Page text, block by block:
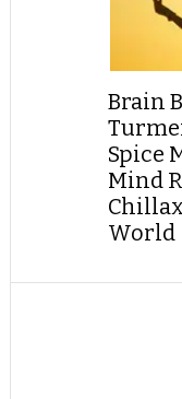
Brain
Spice
Mind
World